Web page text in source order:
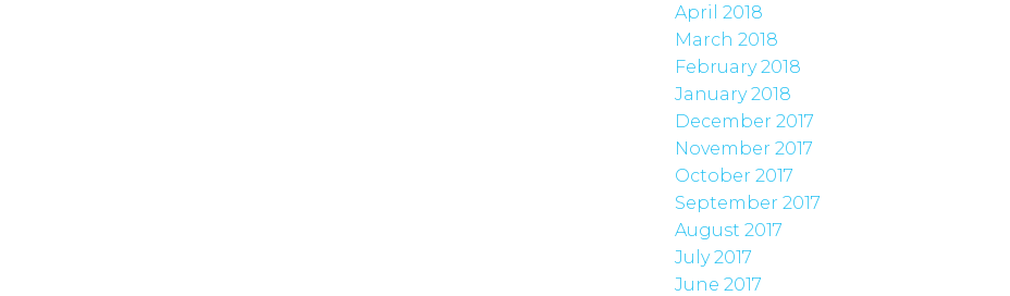
April 2018
March 2018
February 2018
January 2018
December 2017
November 2017
October 2017
September 2017
August 2017
July 2017
June 2017